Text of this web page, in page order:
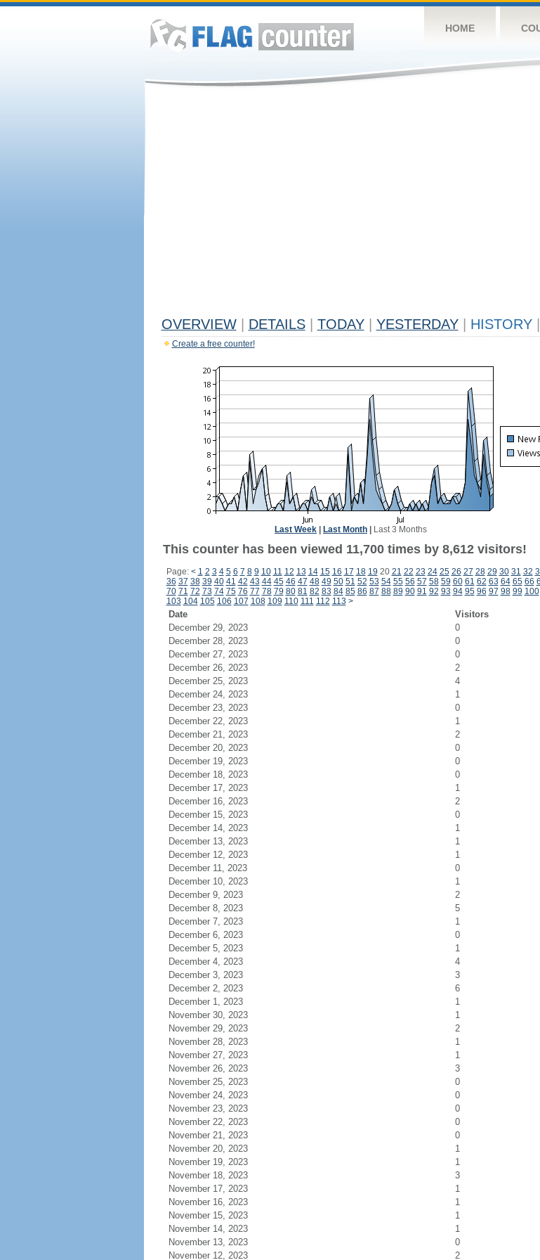
HOME
OVERVIEW DETAILS TODAY YESTERDAY HISTORY
Create a free counter!
Last Week Last Month Last 3 Months
This counter has been viewed 11,700 times by 8,612 visitors!
Page: < 1 2 3 4 5 6 7 8 9 10 11 12 13 14 15 16 17 18 19 20 21 22 23 24 25 26 27 28 29 30 31 32
36 37 38 39 40 41 42 43 44 45 46 47 48 49 50 51 52 53 54 55 56 57 58 59 60 61 62 63 64 65 66
70 71 72 73 74 75 76 77 78 79 80 81 82 83 84 85 86 87 88 89 90 91 92 93 94 95 96 97 98 99 100
103 104 105 106 107 108 109 110 111 112 113 >
Date Visitors
December 29, 2023
0
December 28, 2023
0
December 27, 2023
0
December 26, 2023
2
December 25, 2023
4
December 24, 2023
1
December 23, 2023
0
December 22, 2023
1
December 21, 2023
2
December 20, 2023
0
December 19, 2023
0
December 18, 2023
0
December 17, 2023
1
December 16, 2023
2
December 15, 2023
0
December 14, 2023
1
December 13, 2023
1
December 12, 2023
1
December 11, 2023
0
December 10, 2023
1
December 9, 2023
2
December 8, 2023
5
December 7, 2023
1
December 6, 2023
0
December 5, 2023
1
December 4, 2023
4
December 3, 2023
3
December 2, 2023
6
December 1, 2023
1
November 30, 2023
1
November 29, 2023
2
November 28, 2023
1
November 27, 2023
1
November 26, 2023
3
November 25, 2023
0
November 24, 2023
0
November 23, 2023
0
November 22, 2023
0
November 21, 2023
0
November 20, 2023
1
November 19, 2023
1
November 18, 2023
3
November 17, 2023
1
November 16, 2023
1
November 15, 2023
1
November 14, 2023
1
November 13, 2023
0
November 12, 2023
2